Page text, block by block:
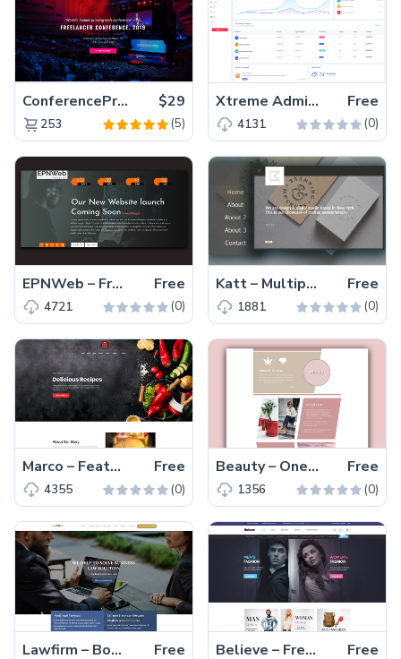
ConferencePro – Responsive Bootstrap HTML5 Event Template $29
253 (5)
Xtreme Admin Lite – Beautiful Free Bootstrap Admin Template Free
4131 (0)
EPNWeb – Free Bootstrap Coming Soon Website Template Free
4721 (0)
Katt – Multipage Free Creative Portfolio Website Template Free
1881 (0)
Marco – Feature-engaging Free Responsive Restaurant Template Free
4355 (0)
Beauty – One Page Free HTML5 Creative Template Free
1356 (0)
Lawfirm – Bootstrap, Multi-page Free HTML5 Lawyer Website Template Free Believe – Free Responsive eCommerce Website Template Free